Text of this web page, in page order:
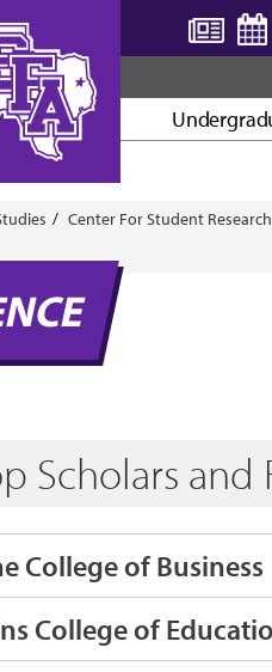
Center For Student
Scholars and
College of Business
College of